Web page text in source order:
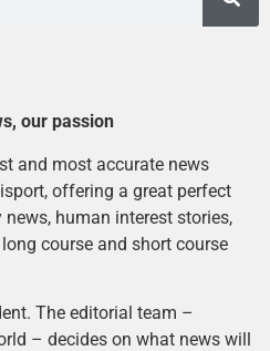
our passion
and most accurate news
offering a great perfect
human interest stories,
course and short course
The editorial team –
– decides on what news will